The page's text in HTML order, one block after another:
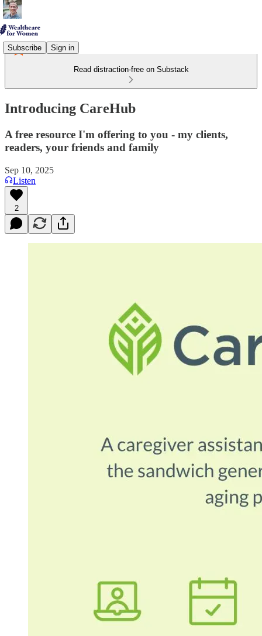
Subscribe Sign in
Read distraction-free on Substack
Introducing CareHub
A free resource I'm offering to you - my clients,
readers, your friends and family
Sep 10, 2025
Listen
2